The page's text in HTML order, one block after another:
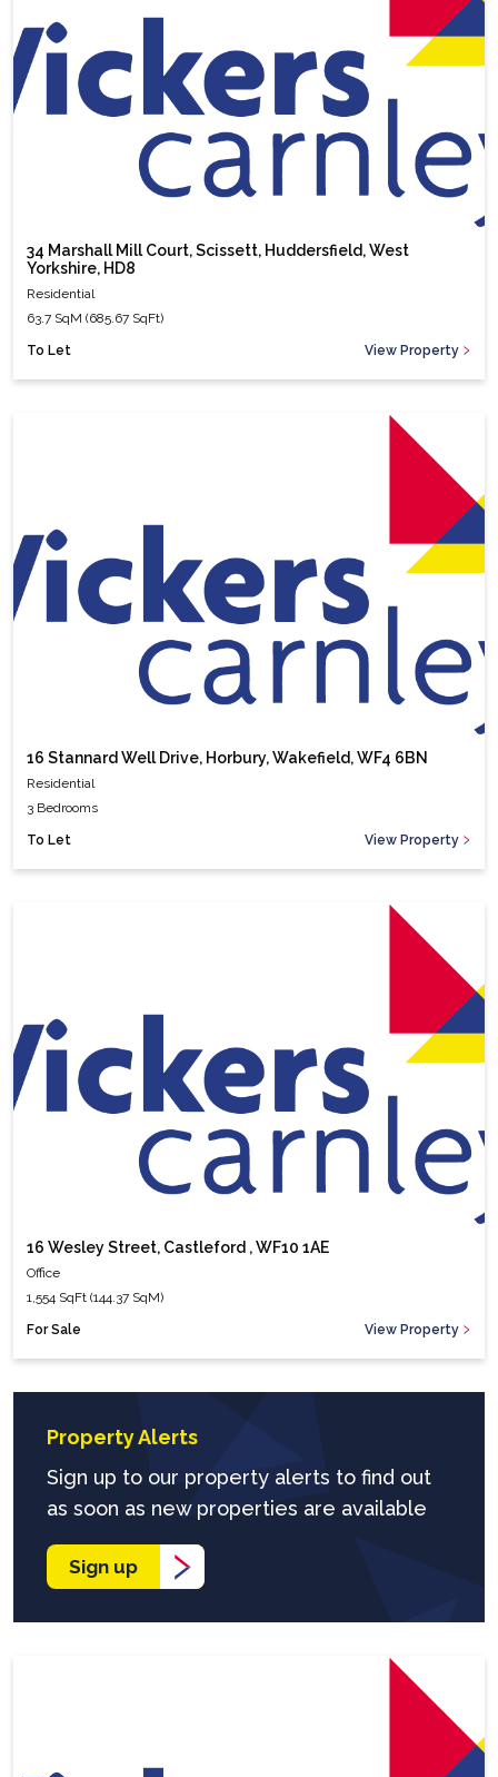
34 Marshall Mill Court, Scissett, Huddersfield, West
Yorkshire, HD8
Residential
63.7 SqM (685.67 SqFt)
To Let View Property
16 Stannard Well Drive, Horbury, Wakefield, WF4 6BN
Residential
3 Bedrooms
To Let View Property
16 Wesley Street, Castleford , WF10 1AE
Office
1,554 SqFt (144.37 SqM)
For Sale View Property
Property Alerts
Sign up to our property alerts to find out
as soon as new properties are available
Sign up